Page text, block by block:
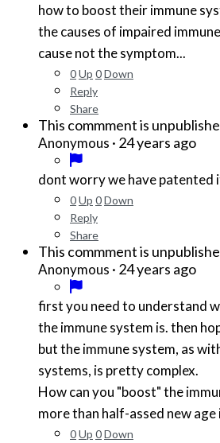
how to boost their immune
the causes of impaired
cause not the symptom...
0Up 0Down
Reply
Share
This commment is
Anonymous · 24 years ago
dont worry we have patented
0Up 0Down
Reply
Share
This commment is
Anonymous · 24 years ago
first you need to understand
the immune system is. then hopefully it can be fixed.
but the immune system, as
systems, is pretty complex.
How can you "boost" the
more than half-assed new age
0Up 0Down